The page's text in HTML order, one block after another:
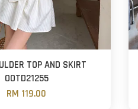
TOP AND SKIRT
OOTD21255
RM 119.00